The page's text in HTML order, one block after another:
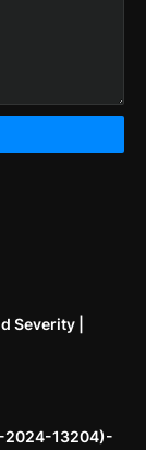
Severity |
2024-13204)-